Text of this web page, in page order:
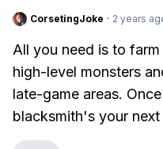
CorsetingJoke · 2 years
All you need is to
high-level monsters
late-game areas.
blacksmith's your next